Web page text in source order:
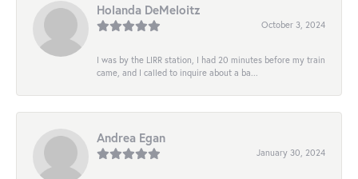
Holanda DeMeloitz
October 3, 2024
I was by the LIRR station, I had 20 minutes before my train
came, and I called to inquire about a ba...
Andrea Egan
January 30, 2024